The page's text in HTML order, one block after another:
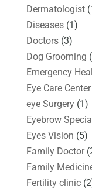
Dermatologist
Diseases(1)
Doctors(3)
Dog Grooming
Emergency
Eye Care Center
eye Surgery(1)
Eyebrow
Eyes Vision (5)
Family Doctor
Family
Fertility clinic